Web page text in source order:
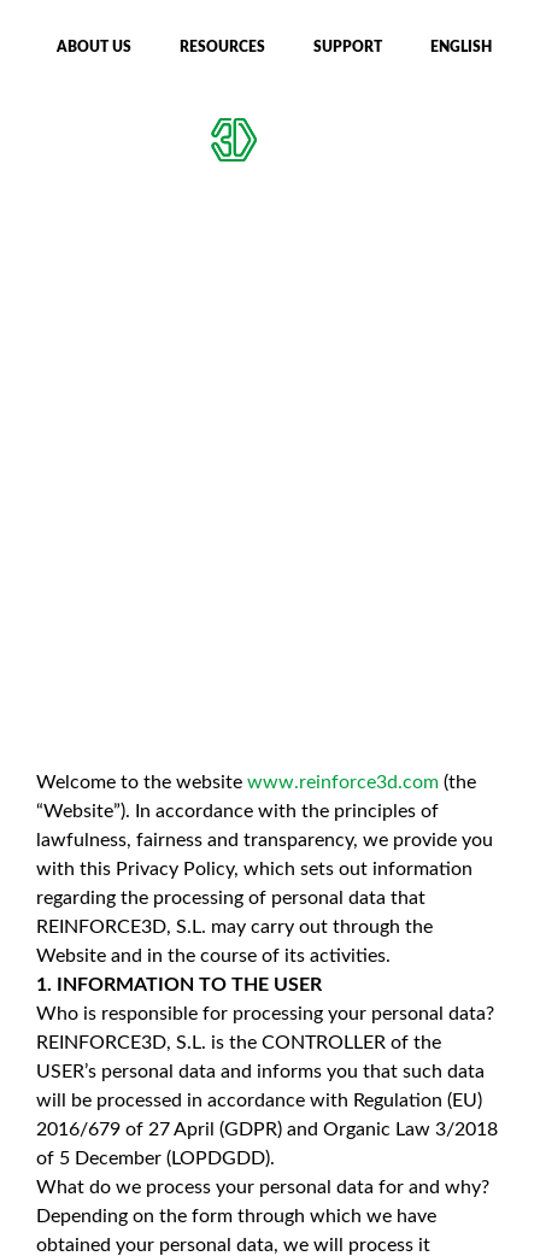
ABOUT US RESOURCES SUPPORT ENGLISH
Welcome to the website www.reinforce3d.com (the
“Website”). In accordance with the principles of
lawfulness, fairness and transparency, we provide you
with this Privacy Policy, which sets out information
regarding the processing of personal data that
REINFORCE3D, S.L. may carry out through the
Website and in the course of its activities.
1. INFORMATION TO THE USER
Who is responsible for processing your personal data?
REINFORCE3D, S.L. is the CONTROLLER of the
USER’s personal data and informs you that such data
will be processed in accordance with Regulation (EU)
2016/679 of 27 April (GDPR) and Organic Law 3/2018
of 5 December (LOPDGDD).
What do we process your personal data for and why?
Depending on the form through which we have
obtained your personal data, we will process it